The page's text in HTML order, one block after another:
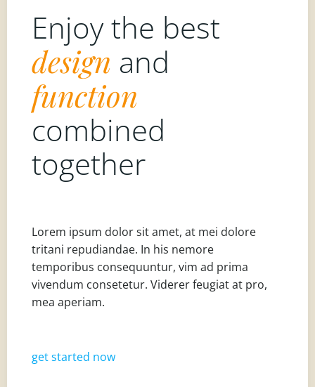
Enjoy the best
design and
function
combined
together
Lorem ipsum dolor sit amet, at mei dolore
tritani repudiandae. In his nemore
temporibus consequuntur, vim ad prima
vivendum consetetur. Viderer feugiat at pro,
mea aperiam.
get started now